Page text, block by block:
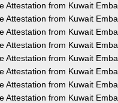
Attestation from Kuwait
Attestation from Kuwait
Attestation from Kuwait
Attestation from Kuwait
Attestation from Kuwait
Attestation from Kuwait
Attestation from Kuwait
Attestation from Kuwait